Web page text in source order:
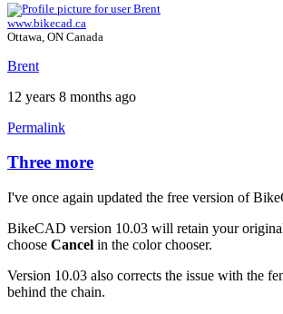
Tuesday
www.bikecad.ca
Ottawa, ON Canada
Brent
12 years 8 months ago
Permalink
In
reply
to
Three
more.
by
Tuesday
Three more
I've once again updated the free version of
BikeCAD version 10.03 will retain your
choose Cancel in the color chooser.
Version 10.03 also corrects the issue with the
behind the chain.